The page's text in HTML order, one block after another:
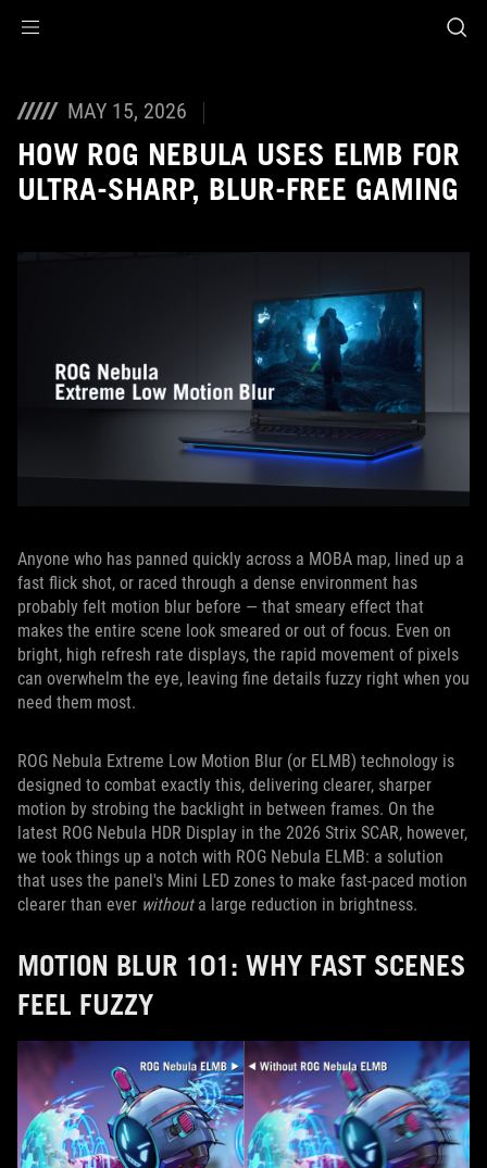
MAY 15, 2026
HOW ROG NEBULA USES ELMB FOR
ULTRA‑SHARP, BLUR‑FREE GAMING
Anyone who has panned quickly across a MOBA map, lined up a
fast flick shot, or raced through a dense environment has
probably felt motion blur before — that smeary effect that
makes the entire scene look smeared or out of focus. Even on
bright, high refresh rate displays, the rapid movement of pixels
can overwhelm the eye, leaving fine details fuzzy right when you
need them most.
ROG Nebula Extreme Low Motion Blur (or ELMB) technology is
designed to combat exactly this, delivering clearer, sharper
motion by strobing the backlight in between frames. On the
latest ROG Nebula HDR Display in the 2026 Strix SCAR, however,
we took things up a notch with ROG Nebula ELMB: a solution
that uses the panel's Mini LED zones to make fast-paced motion
clearer than ever without a large reduction in brightness.
MOTION BLUR 101: WHY FAST SCENES
FEEL FUZZY